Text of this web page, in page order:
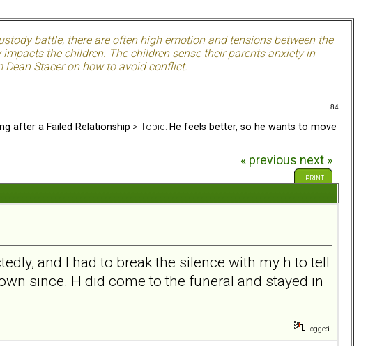
battle, there are often high emotion and tensions between the
the children. The children sense their parents anxiety in
Stacer on how to avoid conflict.
84
after a Failed Relationship > Topic: He feels better, so he wants to move
« previous next »
PRINT
and I had to break the silence with my h to tell
since. H did come to the funeral and stayed in
Logged